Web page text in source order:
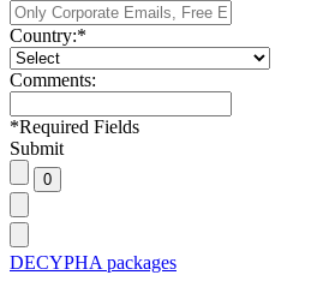
Country:*
Comments:
*Required Fields
Submit
DECYPHA packages